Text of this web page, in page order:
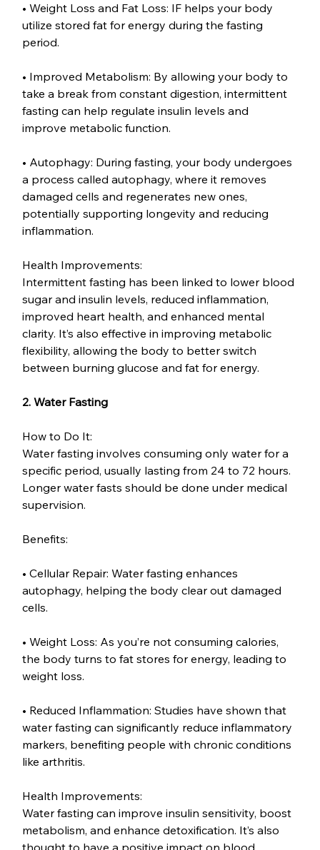
• Weight Loss and Fat Loss: IF helps your body
utilize stored fat for energy during the fasting
period.
• Improved Metabolism: By allowing your body to
take a break from constant digestion, intermittent
fasting can help regulate insulin levels and
improve metabolic function.
• Autophagy: During fasting, your body undergoes
a process called autophagy, where it removes
damaged cells and regenerates new ones,
potentially supporting longevity and reducing
inflammation.
Health Improvements:
Intermittent fasting has been linked to lower blood
sugar and insulin levels, reduced inflammation,
improved heart health, and enhanced mental
clarity. It’s also effective in improving metabolic
flexibility, allowing the body to better switch
between burning glucose and fat for energy.
2. Water Fasting
How to Do It:
Water fasting involves consuming only water for a
specific period, usually lasting from 24 to 72 hours.
Longer water fasts should be done under medical
supervision.
Benefits:
• Cellular Repair: Water fasting enhances
autophagy, helping the body clear out damaged
cells.
• Weight Loss: As you’re not consuming calories,
the body turns to fat stores for energy, leading to
weight loss.
• Reduced Inflammation: Studies have shown that
water fasting can significantly reduce inflammatory
markers, benefiting people with chronic conditions
like arthritis.
Health Improvements:
Water fasting can improve insulin sensitivity, boost
metabolism, and enhance detoxification. It’s also